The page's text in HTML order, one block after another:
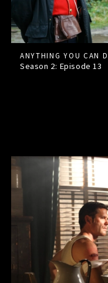
ANYTHING YOU CAN
Season 2: Episode13